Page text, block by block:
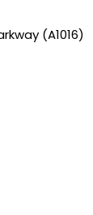
(A1016)